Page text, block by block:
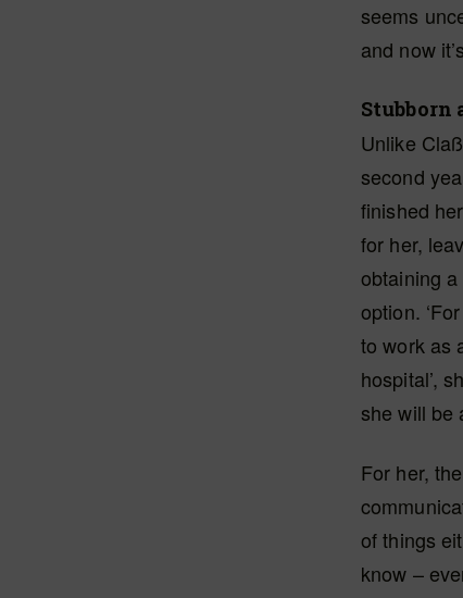
seems
and now
Stubborn
Unlike
second
finished
for her,
obtaining
option.
to work as
hospital’,
she will be
For her,
of things
know –